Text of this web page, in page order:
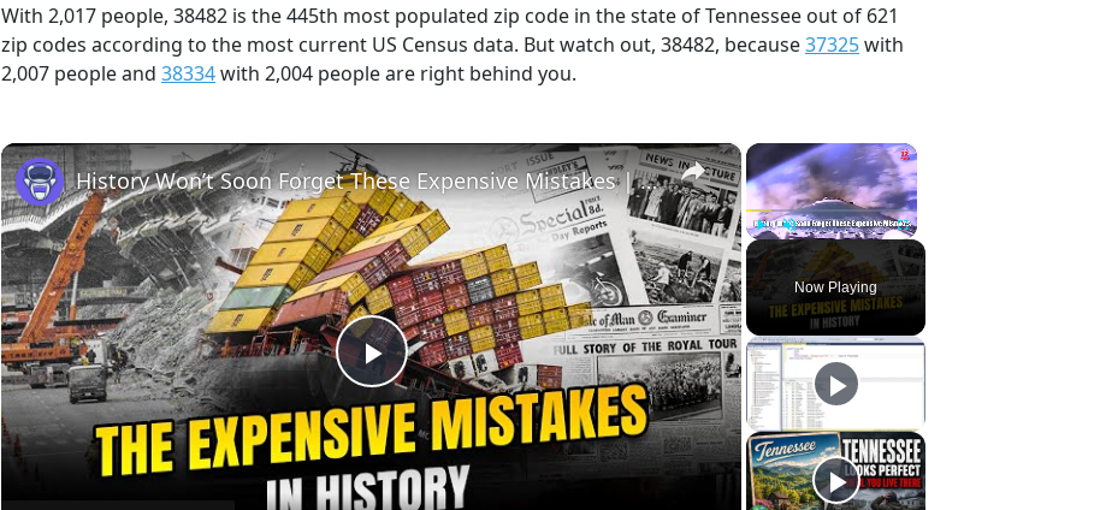
With 2,017 people, 38482 is the 445th most populated zip code in the state of Tennessee out of 621
zip codes according to the most current US Census data. But watch out, 38482, because37325with
2,007 people and 38334with 2,004 people are right behind you.
×
Play Unmute Fullscreen
Now Playing
×
Play
Video
History Won’t Soon Forget These Expensive Mistakes | 12am News